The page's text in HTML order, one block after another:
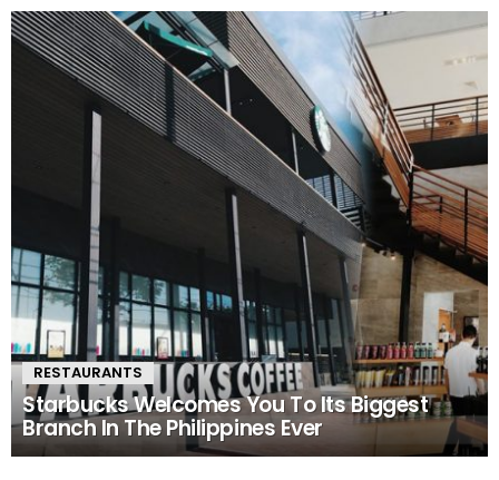
RESTAURANTS
Starbucks Welcomes You To Its Biggest
Branch In The Philippines Ever